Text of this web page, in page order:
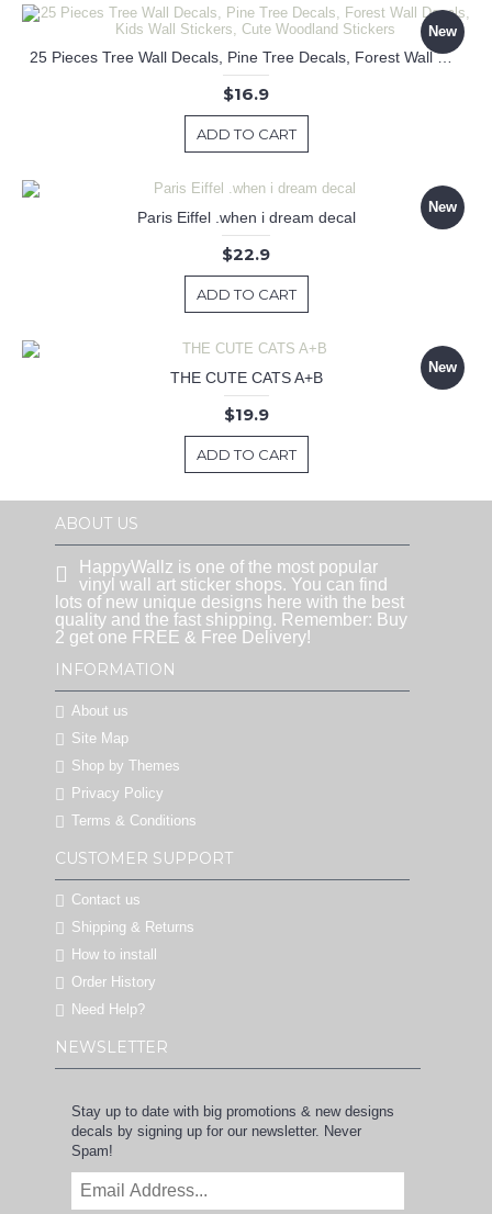
New
25 Pieces Tree Wall Decals, Pine Tree Decals, Forest Wall Decals, Kids Wall Stickers, Cute Woodland Stickers
$16.9
ADD TO CART
New
Paris Eiffel .when i dream decal
$22.9
ADD TO CART
New
THE CUTE CATS A+B
$19.9
ADD TO CART
ABOUT US
HappyWallz is one of the most popular
vinyl wall art sticker shops. You can find
lots of new unique designs here with the best
quality and the fast shipping. Remember: Buy
2 get one FREE & Free Delivery!
INFORMATION
About us
Site Map
Shop by Themes
Privacy Policy
Terms & Conditions
CUSTOMER SUPPORT
Contact us
Shipping & Returns
How to install
Order History
Need Help?
NEWSLETTER
Stay up to date with big promotions & new designs
decals by signing up for our newsletter. Never
Spam!